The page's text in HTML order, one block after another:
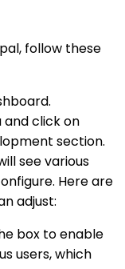
follow these
and click on
section.
see various
Here are
adjust:
box to enable
users, which